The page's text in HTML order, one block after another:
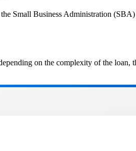
Small Business Administration
on the complexity of the loan,